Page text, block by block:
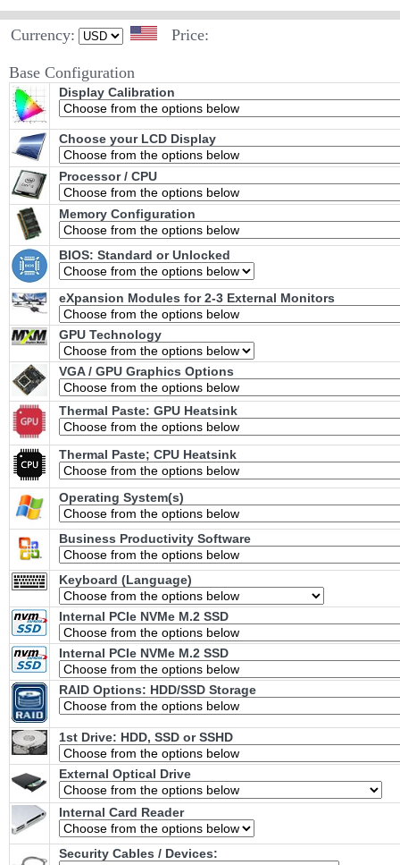
Currency: Price:
Base Configuration
Display Calibration
Choose your LCD Display
Processor / CPU
Memory Configuration
BIOS: Standard or Unlocked
eXpansion Modules for 2-3 External Monitors
GPU Technology
VGA / GPU Graphics Options
Thermal Paste: GPU Heatsink
Thermal Paste; CPU Heatsink
Operating System(s)
Business Productivity Software
Keyboard (Language)
Internal PCIe NVMe M.2 SSD
Internal PCIe NVMe M.2 SSD
RAID Options: HDD/SSD Storage
1st Drive: HDD, SSD or SSHD
External Optical Drive
Internal Card Reader
Security Cables / Devices: